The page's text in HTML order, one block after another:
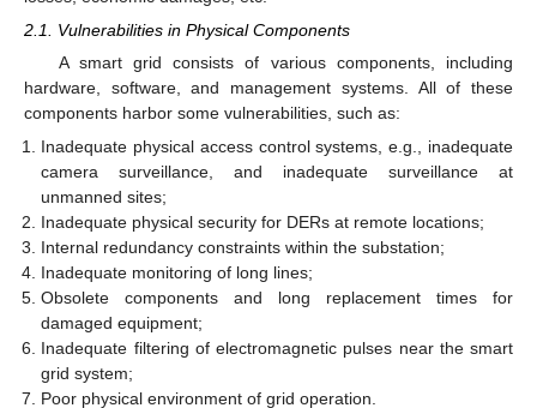
2.1. Vulnerabilities in Physical Components
A smart grid consists of various components, including
hardware, software, and management systems. All of these
components harbor some vulnerabilities, such as:
Inadequate physical access control systems, e.g., inadequate
camera surveillance, and inadequate surveillance at
unmanned sites;
Inadequate physical security for DERs at remote locations;
Internal redundancy constraints within the substation;
Inadequate monitoring of long lines;
Obsolete components and long replacement times for
damaged equipment;
Inadequate filtering of electromagnetic pulses near the smart
grid system;
Poor physical environment of grid operation.